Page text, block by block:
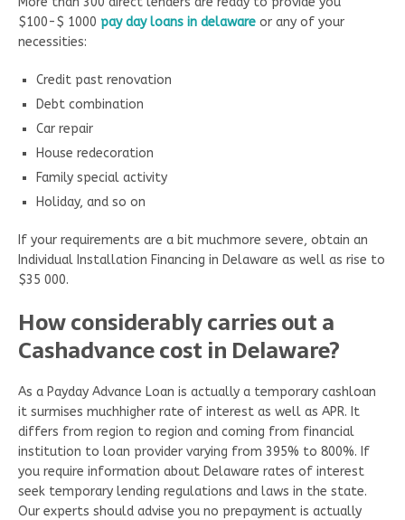
$100-$ 1000 pay day loans in delaware or any of your
necessities:
Credit past renovation
Debt combination
Car repair
House redecoration
Family special activity
Holiday, and so on
If your requirements are a bit muchmore severe, obtain an
Individual Installation Financing in Delaware as well as rise to
$35 000.
How considerably carries out a
Cashadvance cost in Delaware?
As a Payday Advance Loan is actually a temporary cashloan
it surmises muchhigher rate of interest as well as APR. It
differs from region to region and coming from financial
institution to loan provider varying from 395% to 800%. If
you require information about Delaware rates of interest
seek temporary lending regulations and laws in the state.
Our experts should advise you no prepayment is actually